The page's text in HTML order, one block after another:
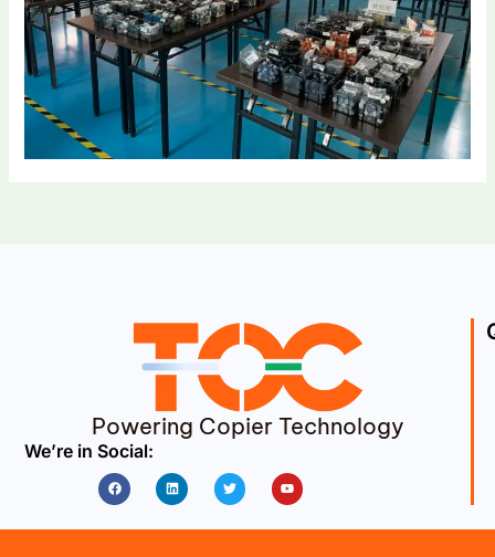
Powering Copier Technology
We’re in Social:
FacebookLinkedin Twitter Youtube